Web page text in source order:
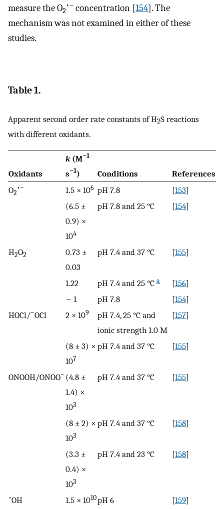
measure the O2
•− concentration [154]. The
mechanism was not examined in either of these
studies.
Table 1.
Apparent second order rate constants of H2S reactions
with different oxidants.
Oxidants
k (M−1
s−1) Conditions
References
O2
•− 1.5 × 106 pH 7.8 [153]
(6.5 ±
0.9) ×
104
pH 7.8 and 25 °C [154]
H2O2
0.73 ±
0.03
pH 7.4 and 37 °C [155]
1.22 pH 7.4 and 25 °C a [156]
~ 1
pH 7.8 [154]
HOCl/−OCl 2 × 109
pH 7.4, 25 °C and
ionic strength 1.0 M
[157]
(8 ± 3) ×
107
pH 7.4 and 37 °C [155]
ONOOH/ONOO− (4.8 ±
1.4) ×
103
pH 7.4 and 37 °C [155]
(8 ± 2) ×
103
pH 7.4 and 37 °C [158]
(3.3 ±
0.4) ×
103
pH 7.4 and 23 °C [158]
•OH 1.5 × 1010pH 6 [159]